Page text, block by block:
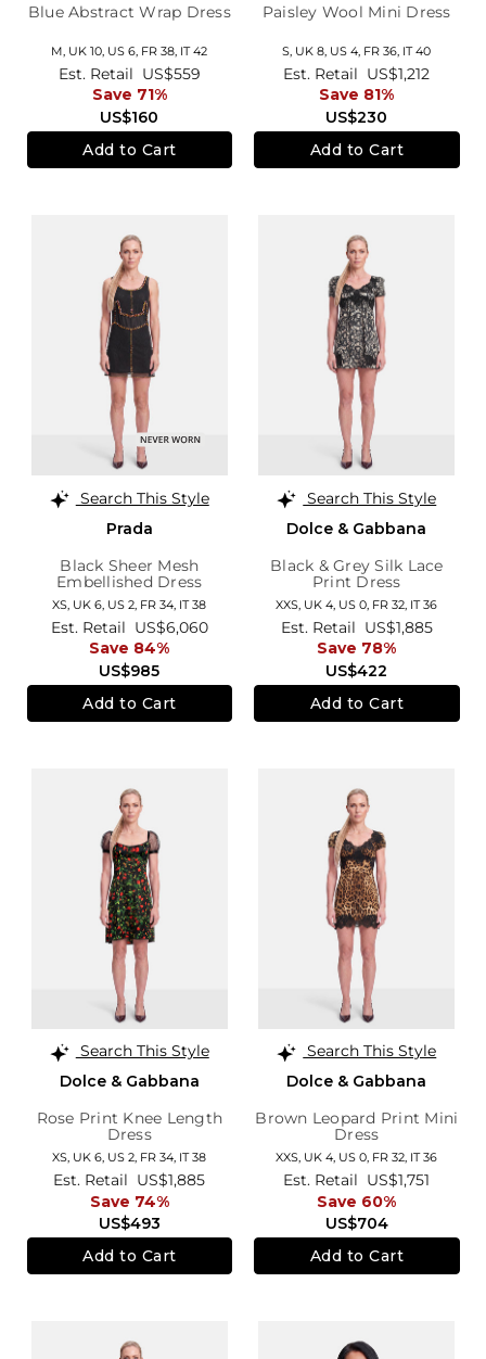
Blue Abstract Wrap Dress
M, UK 10, US 6, FR 38, IT 42
US$160
Est. Retail US$559
Save 71%
Add to Cart
Paisley Wool Mini Dress
S, UK 8, US 4, FR 36, IT 40
US$230
Est. Retail US$1,212
Save 81%
Add to Cart
Search This Style
Prada
Black Sheer Mesh
Embellished Dress
XS, UK 6 US 2 FR 34 IT 38
US$985
Est. Retail US$6,060
Save 84%
Add to Cart
Search This Style
Dolce & Gabbana
Black & Grey Silk Lace
Print Dress
XXS, UK 4 US 0 FR 32 IT 36
US$422
Est. Retail US$1,885
Save 78%
Add to Cart
Search This Style
Dolce & Gabbana
Rose Print Knee Length
Dress
XS, UK 6, US 2, FR 34, IT 38
US$493
Est. Retail US$1,885
Save 74%
Add to Cart
Search This Style
Dolce & Gabbana
Brown Leopard Print Mini
Dress
XXS, UK 4, US 0, FR 32, IT 36
US$704
Est. Retail US$1,751
Save 60%
Add to Cart